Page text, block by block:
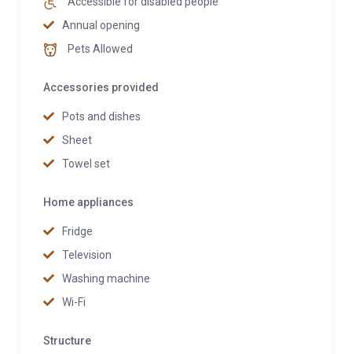
Annual opening
Pets Allowed
Accessories provided
Pots and dishes
Sheet
Towel set
Home appliances
Fridge
Television
Washing machine
Wi-Fi
Structure